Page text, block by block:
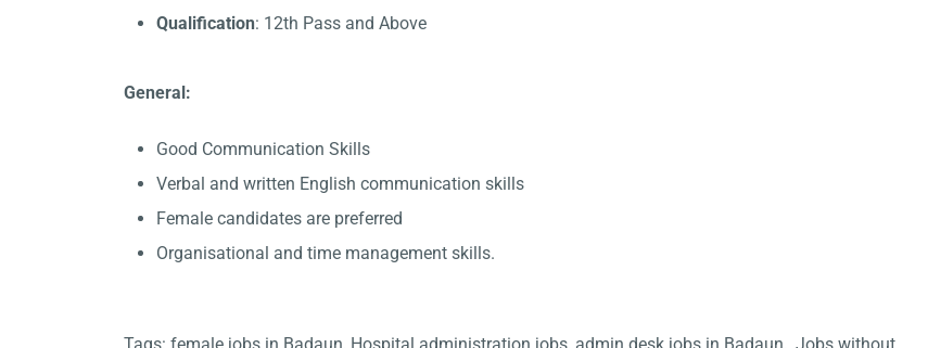
Qualification: 12th Pass and Above
General:
Good Communication Skills
Verbal and written English communication skills
Female candidates are preferred
Organisational and time management skills.